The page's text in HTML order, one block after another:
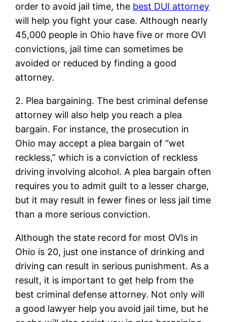
order to avoid jail time, the best DUI attorney
will help you fight your case. Although nearly
45,000 people in Ohio have five or more OVI
convictions, jail time can sometimes be
avoided or reduced by finding a good
attorney.
2. Plea bargaining. The best criminal defense
attorney will also help you reach a plea
bargain. For instance, the prosecution in
Ohio may accept a plea bargain of “wet
reckless,” which is a conviction of reckless
driving involving alcohol. A plea bargain often
requires you to admit guilt to a lesser charge,
but it may result in fewer fines or less jail time
than a more serious conviction.
Although the state record for most OVIs in
Ohio is 20, just one instance of drinking and
driving can result in serious punishment. As a
result, it is important to get help from the
best criminal defense attorney. Not only will
a good lawyer help you avoid jail time, but he